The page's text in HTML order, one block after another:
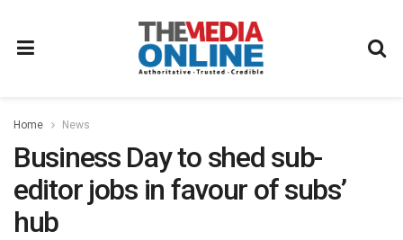
Home News
Business Day to shed sub-
editor jobs in favour of subs’
hub